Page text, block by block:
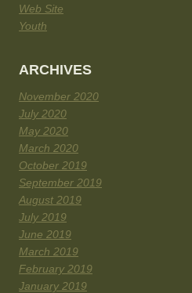
Web Site
Youth
ARCHIVES
November 2020
July 2020
May 2020
March 2020
October 2019
September 2019
August 2019
July 2019
June 2019
March 2019
February 2019
January 2019